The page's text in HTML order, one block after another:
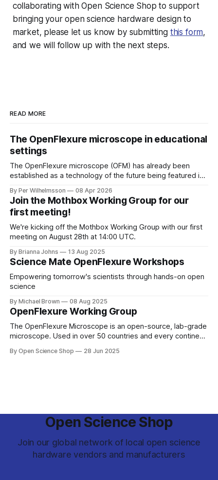
collaborating with Open Science Shop to support
bringing your open science hardware design to
market, please let us know by submitting this form,
and we will follow up with the next steps.
READ MORE
The OpenFlexure microscope in educational
settings
The OpenFlexure microscope (OFM) has already been
established as a technology of the future being featured in
for low-resource settings" (page 69). There are multiple
other fields, areas and settings where an increased
accessibility to microscopy is of great benefit.
By Per Wilhelmsson 08 Apr 2026
Join the Mothbox Working Group for our
first meeting!
We're kicking off the Mothbox Working Group with our first
meeting on August 28th at 14:00 UTC.
By Brianna Johns 13 Aug 2025
Science Mate OpenFlexure Workshops
Empowering tomorrow's scientists through hands-on open
science
By Michael Brown 08 Aug 2025
OpenFlexure Working Group
The OpenFlexure Microscope is an open-source, lab-grade
microscope. Used in over 50 countries and every continent,
based primarily at the University of Bath and University of
By Open Science Shop 28 Jun 2025
Open Science Shop
Join our global network of local open science
hardware vendors and manufacturers